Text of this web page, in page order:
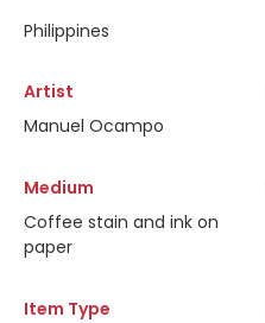
Philippines
Artist
Manuel Ocampo
Medium
Coffee stain and ink on
paper
Item Type